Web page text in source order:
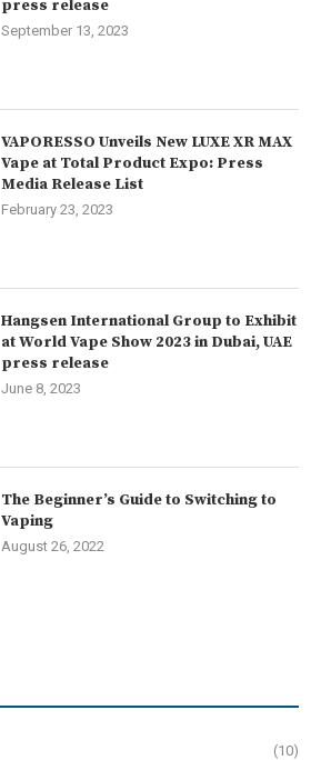
press release
September 13, 2023
VAPORESSO Unveils New LUXE XR MAX
Vape at Total Product Expo: Press
Media Release List
February 23, 2023
Hangsen International Group to Exhibit
at World Vape Show 2023 in Dubai, UAE
press release
June 8, 2023
The Beginner’s Guide to Switching to
Vaping
August 26, 2022
(10)